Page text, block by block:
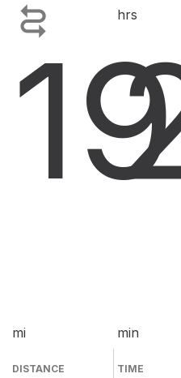

mi
DISTANCE
hrs
min
TIME